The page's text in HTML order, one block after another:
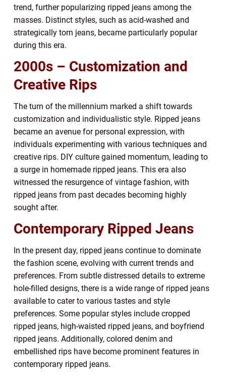
trend, further popularizing ripped jeans among the
masses. Distinct styles, such as acid-washed and
strategically torn jeans, became particularly popular
during this era.
2000s – Customization and
Creative Rips
The turn of the millennium marked a shift towards
customization and individualistic style. Ripped jeans
became an avenue for personal expression, with
individuals experimenting with various techniques and
creative rips. DIY culture gained momentum, leading to
a surge in homemade ripped jeans. This era also
witnessed the resurgence of vintage fashion, with
ripped jeans from past decades becoming highly
sought after.
Contemporary Ripped Jeans
In the present day, ripped jeans continue to dominate
the fashion scene, evolving with current trends and
preferences. From subtle distressed details to extreme
hole-filled designs, there is a wide range of ripped jeans
available to cater to various tastes and style
preferences. Some popular styles include cropped
ripped jeans, high-waisted ripped jeans, and boyfriend
ripped jeans. Additionally, colored denim and
embellished rips have become prominent features in
contemporary ripped jeans.